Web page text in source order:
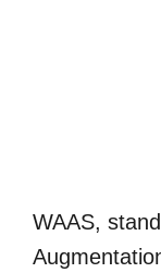
WAAS,